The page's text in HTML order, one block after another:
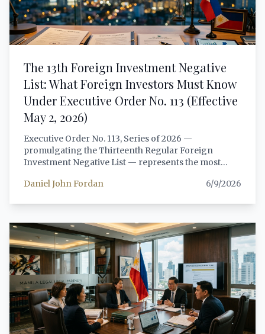
The 13th Foreign Investment Negative
List: What Foreign Investors Must Know
Under Executive Order No. 113 (Effective
May 2, 2026)
Executive Order No. 113, Series of 2026 —
promulgating the Thirteenth Regular Foreign
Investment Negative List — represents the most
restrictions in the Philippines since the passage of
2026, the13th RFINL introduces significant
liberalizations in retail trade, telecommunications,
and renewable energy, while tightening scrutiny
through a new beneficial ownership registry and
reinforced anti-dummy enforcement. This article
provides foreign investors with a comprehensive,
lawyer-grade analysis of every sector change, the
governing legal framework, and a practical
compliance roadmap for structuring investments
under the new rules.
Daniel John Fordan 6/9/2026